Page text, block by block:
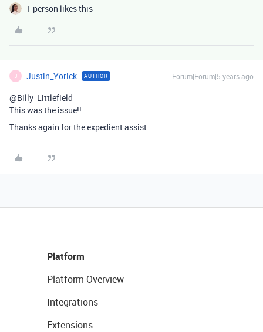
1 person likes this
J Justin_Yorick AUTHOR Forum|Forum|5 years ago
@Billy_Littlefield
This was the issue!!
Thanks again for the expedient assist
Platform
Platform Overview
Integrations
Extensions